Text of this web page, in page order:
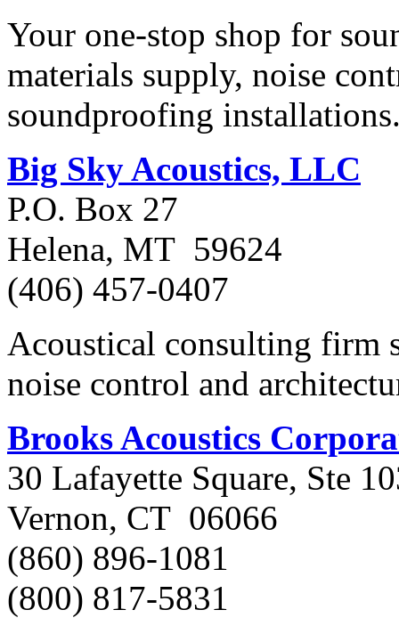
Your one-stop shop for
materials supply, noise
soundproofing
Big Sky Acoustics, LLC
P.O. Box 27
Helena, MT 59624
(406) 457-0407
Acoustical consulting firm
noise control and
Brooks Acoustics
30 Lafayette Square, Ste
Vernon, CT 06066
(860) 896-1081
(800) 817-5831